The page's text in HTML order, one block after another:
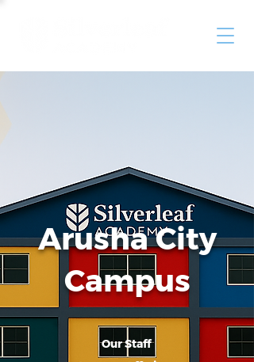
Arusha City
Campus
Our Staff